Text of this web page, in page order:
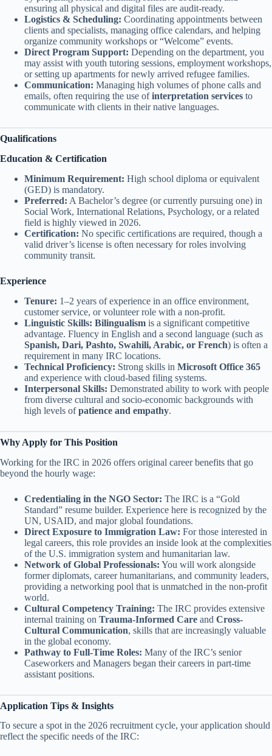
ensuring all physical and digital files are audit-ready.
Logistics & Scheduling: Coordinating appointments between
clients and specialists, managing office calendars, and helping
organize community workshops or “Welcome” events.
Direct Program Support: Depending on the department, you
may assist with youth tutoring sessions, employment workshops,
or setting up apartments for newly arrived refugee families.
Communication: Managing high volumes of phone calls and
emails, often requiring the use ofinterpretation services to
communicate with clients in their native languages.
Qualifications
Education & Certification
Minimum Requirement: High school diploma or equivalent
(GED) is mandatory.
Preferred: A Bachelor’s degree (or currently pursuing one) in
Social Work, International Relations, Psychology, or a related
field is highly viewed in 2026.
Certification: No specific certifications are required, though a
valid driver’s license is often necessary for roles involving
community transit.
Experience
Tenure: 1–2 years of experience in an office environment,
customer service, or volunteer role with a non-profit.
Linguistic Skills: Bilingualism is a significant competitive
advantage. Fluency in English and a second language (such as
Spanish, Dari, Pashto, Swahili, Arabic, or French) is often a
requirement in many IRC locations.
Technical Proficiency: Strong skills in Microsoft Office 365
and experience with cloud-based filing systems.
Interpersonal Skills: Demonstrated ability to work with people
from diverse cultural and socio-economic backgrounds with
high levels ofpatience and empathy.
Why Apply for This Position
Working for the IRC in 2026 offers original career benefits that go
beyond the hourly wage:
Credentialing in the NGO Sector: The IRC is a “Gold
Standard” resume builder. Experience here is recognized by the
UN, USAID, and major global foundations.
Direct Exposure to Immigration Law: For those interested in
legal careers, this role provides an inside look at the complexities
of the U.S. immigration system and humanitarian law.
Network of Global Professionals: You will work alongside
former diplomats, career humanitarians, and community leaders,
providing a networking pool that is unmatched in the non-profit
world.
Cultural Competency Training: The IRC provides extensive
internal training on Trauma-Informed Care and Cross-
Cultural Communication, skills that are increasingly valuable
in the global economy.
Pathway to Full-Time Roles: Many of the IRC’s senior
Caseworkers and Managers began their careers in part-time
assistant positions.
Application Tips & Insights
To secure a spot in the 2026 recruitment cycle, your application should
reflect the specific needs of the IRC: